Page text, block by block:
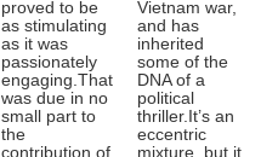
proved to be
as stimulating
as it was
passionately
engaging.That
was due in no
small part to
the
contribution of
Vietnam war,
and has
inherited
some of the
DNA of a
political
thriller.It’s an
eccentric
mixture, but it